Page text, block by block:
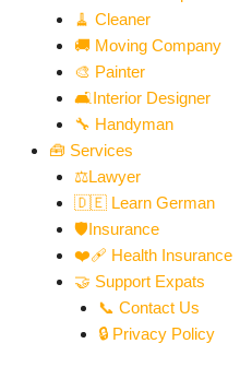
🧹 Cleaner
🚚 Moving Company
🎨 Painter
🛋️Interior Designer
🔧 Handyman
🧰 Services
⚖️Lawyer
🇩🇪 Learn German
🛡️Insurance
❤️‍🩹 Health Insurance
🤝 Support Expats
📞 Contact Us
🔒 Privacy Policy